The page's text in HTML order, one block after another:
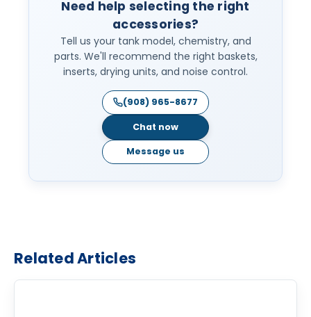
Need help selecting the right
accessories?
Tell us your tank model, chemistry, and
parts. We'll recommend the right baskets,
inserts, drying units, and noise control.
(908) 965-8677
Chat now
Message us
Related Articles